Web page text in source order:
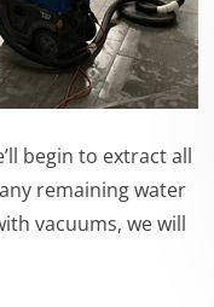
begin to extract all
remaining water
vacuums, we will